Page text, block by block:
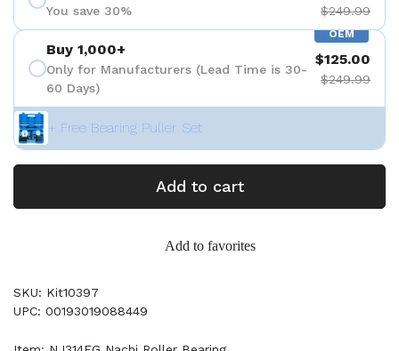
You save 30% $249.99
OEM
Buy 1,000+
Only for Manufacturers (Lead Time is 30-
60 Days)
$125.00
$249.99
+ Free Bearing Puller Set
Add to cart
Add to favorites
SKU: Kit10397
UPC: 00193019088449